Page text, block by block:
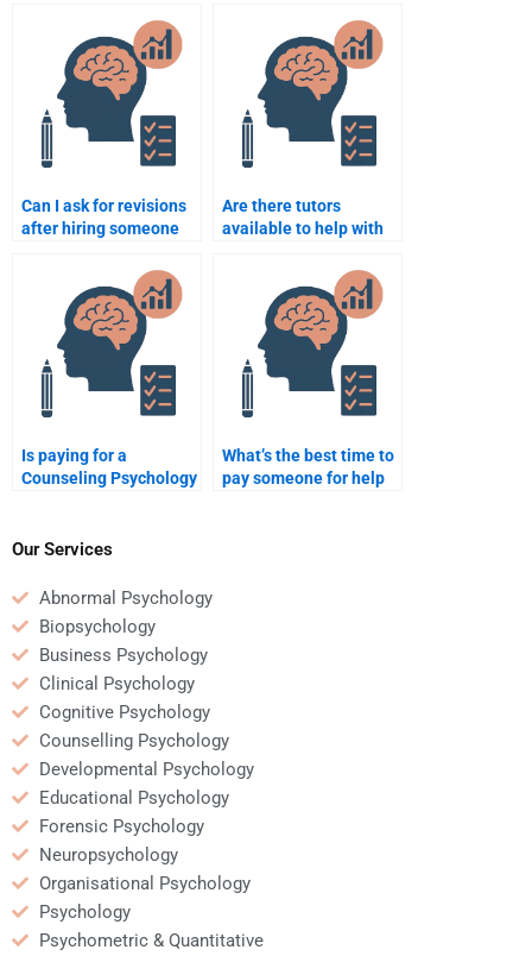
assignment?
Can I ask for revisions
after hiring someone
assignment?
Are there tutors
available to help with
Is paying for a
Counseling Psychology
What’s the best time to
pay someone for help
Our Services
Abnormal Psychology
Biopsychology
Business Psychology
Clinical Psychology
Cognitive Psychology
Counselling Psychology
Developmental Psychology
Educational Psychology
Forensic Psychology
Neuropsychology
Organisational Psychology
Psychology
Psychometric & Quantitative